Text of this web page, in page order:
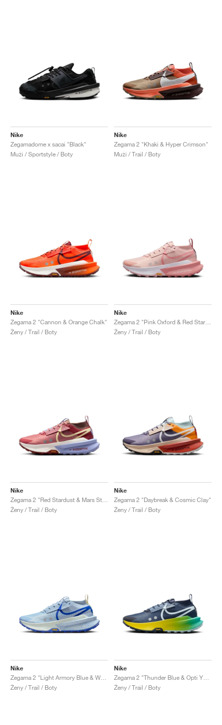
Nike
Zegamadome x sacai "Black"
Muži / Sportstyle / Boty
Nike
Zegama 2 "Khaki & Hyper Crimson"
Muži / Trail / Boty
Nike
Zegama 2 "Cannon & Orange Chalk"
Ženy / Trail / Boty
Nike
Ženy / Trail / Boty
Nike
Ženy / Trail / Boty
Nike
Zegama 2 "Daybreak & Cosmic Clay"
Ženy / Trail / Boty
Nike
Ženy / Trail / Boty
Nike
Ženy / Trail / Boty